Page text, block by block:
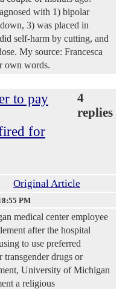
with 1) bipolar
3) was placed in
self-harm by cutting, and
My source: Francesca
own words.
to pay
for
4
replies
Original Article
PM
medical center employee
after the hospital
to use preferred
transgender drugs or
University of Michigan
a religious